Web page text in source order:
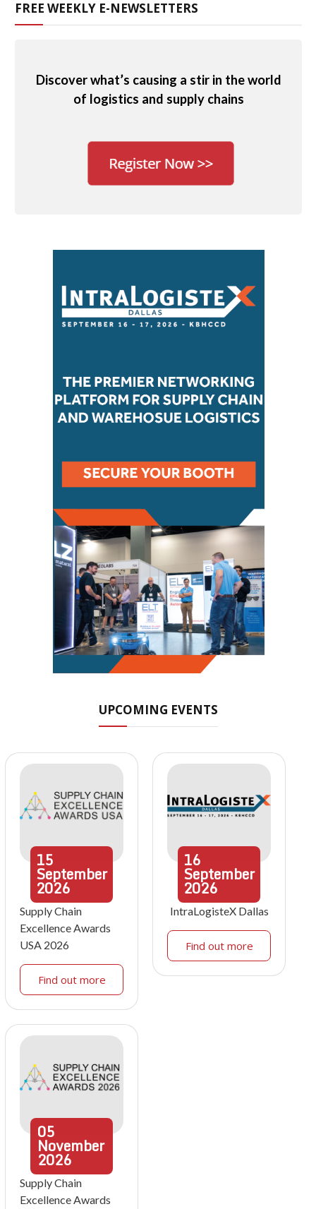
FREE WEEKLY E-NEWSLETTERS
Discover what’s causing a stir in the world
of logistics and supply chains
UPCOMING EVENTS
15
September
2026
Supply Chain
Excellence Awards
USA 2026
Find out more
16
September
2026
IntraLogisteX Dallas
Find out more
05
November
2026
Supply Chain
Excellence Awards